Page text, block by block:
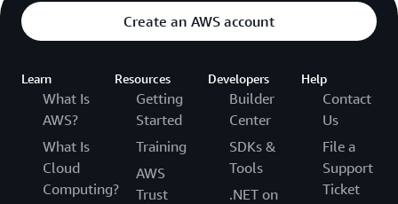
Create an AWS account
Learn
What Is
AWS?
What Is
Cloud
Computing?
Resources
Getting
Started
Training
AWS
Trust
Developers
Builder
Center
SDKs &
Tools
.NET on
Help
Contact
Us
File a
Support
Ticket